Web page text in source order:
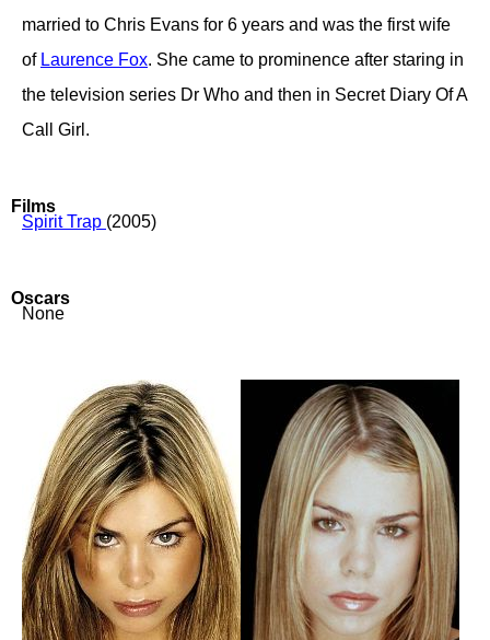
married to Chris Evans for 6 years and was the first wife
of Laurence Fox. She came to prominence after staring in
the television series Dr Who and then in Secret Diary Of A
Call Girl.
Films
Spirit Trap (2005)
Oscars
None